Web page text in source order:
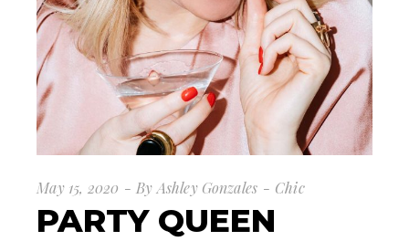
May 15, 2020 By Ashley Gonzales Chic
PARTY QUEEN